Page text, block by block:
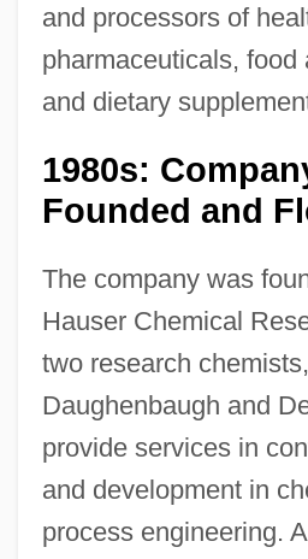
and processors of
pharmaceuticals, food
and dietary
1980s:
Founded and
The company was
Hauser Chemical
two research
Daughenbaugh and
provide services in
and development in
process engineering.